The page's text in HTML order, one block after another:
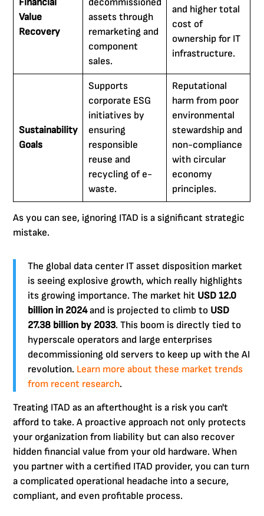
Financial
Value
Recovery
decommissioned
assets through
remarketing and
component
sales.
and higher total
cost of
ownership for IT
infrastructure.
Sustainability
Goals
Supports
corporate ESG
initiatives by
ensuring
responsible
reuse and
recycling of e-
waste.
Reputational
harm from poor
environmental
stewardship and
non-compliance
with circular
economy
principles.
As you can see, ignoring ITAD is a significant strategic
mistake.
The global data center IT asset disposition market
is seeing explosive growth, which really highlights
its growing importance. The market hit USD 12.0
billion in 2024and is projected to climb to USD
27.38 billion by 2033. This boom is directly tied to
hyperscale operators and large enterprises
decommissioning old servers to keep up with the AI
revolution. Learn more about these market trends
from recent research.
Treating ITAD as an afterthought is a risk you can't
afford to take. A proactive approach not only protects
your organization from liability but can also recover
hidden financial value from your old hardware. When
you partner with a certified ITAD provider, you can turn
a complicated operational headache into a secure,
compliant, and even profitable process.